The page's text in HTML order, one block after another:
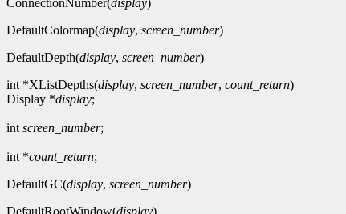
DefaultColormap(display, screen_number)
DefaultDepth(display, screen_number)
int *XListDepths(display, screen_number, count_return)
Display *display;
int screen_number;
int *count_return;
DefaultGC(display, screen_number)
DefaultRootWindow(display)